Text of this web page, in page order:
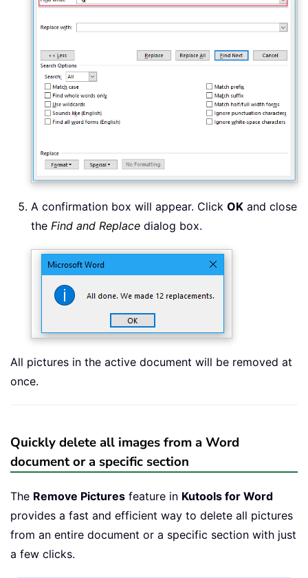
A confirmation box will appear. Click OK and close
the Find and Replace dialog box.
All pictures in the active document will be removed at
once.
Quickly delete all images from a Word
document or a specific section
The Remove Pictures feature in Kutools for Word
provides a fast and efficient way to delete all pictures
from an entire document or a specific section with just
a few clicks.